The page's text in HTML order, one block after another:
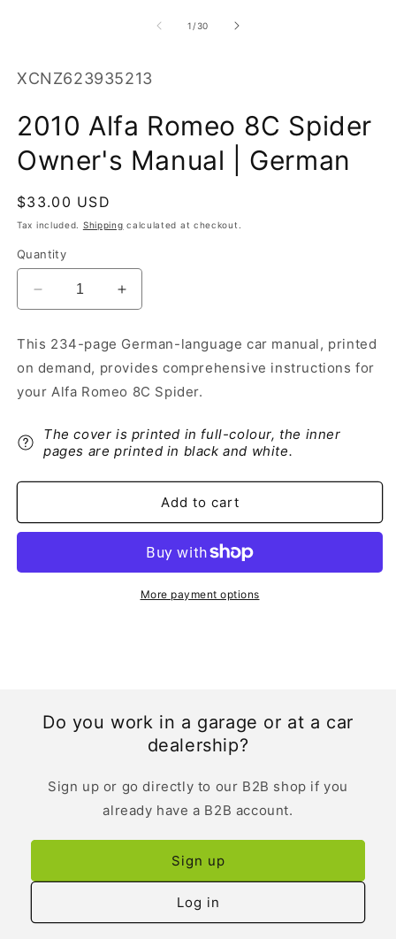
1 /of
30
SKU:
XCNZ623935213
2010 Alfa Romeo 8C Spider
Owner's Manual | German
Regular
price
$33.00 USD
Tax included. Shipping calculated at checkout.
Quantity
Decrease
quantity
2010
Alfa
Romeo
Spider
Owner&#39;s
Manual
|
Increase
quantity
2010
Alfa
Romeo
Spider
Owner&#39;s
|
German
This 234-page German-language car manual, printed
on demand, provides comprehensive instructions for
your Alfa Romeo 8C Spider.
The cover is printed in full-colour, the inner
pages are printed in black and white.
Add to cart
More payment options
Do you work in a garage or at a car
dealership?
Sign up or go directly to our B2B shop if you
already have a B2B account.
Sign up
Log in